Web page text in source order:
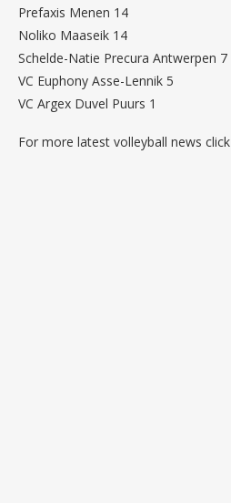
Prefaxis Menen 14
Noliko Maaseik 14
Schelde-Natie Precura Antwerpen 7
VC Euphony Asse-Lennik 5
VC Argex Duvel Puurs 1
For more latest volleyball news click